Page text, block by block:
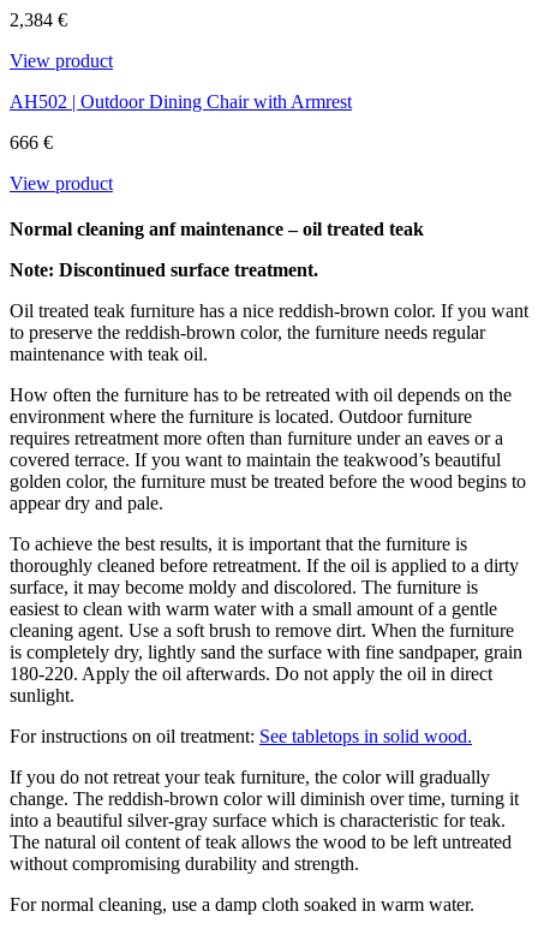
certified teak at Carl Hansen & Søn.
Download the maintenance and care guide as a pdf
2,384 €
View product
AH502 | Outdoor Dining Chair with Armrest
666 €
View product
Normal cleaning anf maintenance – oil treated teak
Note: Discontinued surface treatment.
Oil treated teak furniture has a nice reddish-brown color. If you want
to preserve the reddish-brown color, the furniture needs regular
maintenance with teak oil.
How often the furniture has to be retreated with oil depends on the
environment where the furniture is located. Outdoor furniture
requires retreatment more often than furniture under an eaves or a
covered terrace. If you want to maintain the teakwood’s beautiful
golden color, the furniture must be treated before the wood begins to
appear dry and pale.
To achieve the best results, it is important that the furniture is
thoroughly cleaned before retreatment. If the oil is applied to a dirty
surface, it may become moldy and discolored. The furniture is
easiest to clean with warm water with a small amount of a gentle
cleaning agent. Use a soft brush to remove dirt. When the furniture
is completely dry, lightly sand the surface with fine sandpaper, grain
180-220. Apply the oil afterwards. Do not apply the oil in direct
sunlight.
For instructions on oil treatment: See tabletops in solid wood.
If you do not retreat your teak furniture, the color will gradually
change. The reddish-brown color will diminish over time, turning it
into a beautiful silver-gray surface which is characteristic for teak.
The natural oil content of teak allows the wood to be left untreated
without compromising durability and strength.
For normal cleaning, use a damp cloth soaked in warm water.